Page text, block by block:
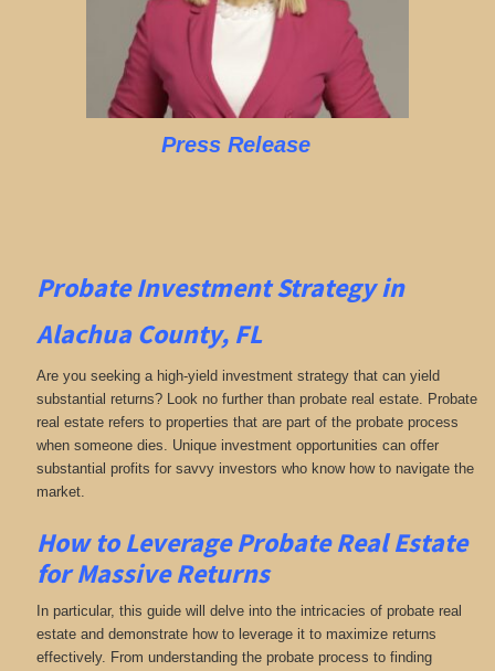
Press Release
Probate Investment Strategy in
Alachua County, FL
Are you seeking a high-yield investment strategy that can yield
substantial returns? Look no further than probate real estate. Probate
real estate refers to properties that are part of the probate process
when someone dies. Unique investment opportunities can offer
substantial profits for savvy investors who know how to navigate the
market.
How to Leverage Probate Real Estate
for Massive Returns
In particular, this guide will delve into the intricacies of probate real
estate and demonstrate how to leverage it to maximize returns
effectively. From understanding the probate process to finding